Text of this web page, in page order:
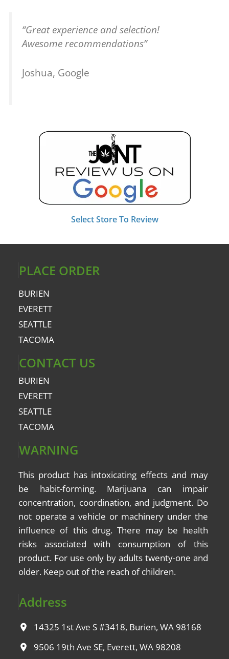
“Great experience and selection!
Awesome recommendations”
Joshua, Google
Select Store To Review
PLACE ORDER
BURIEN
EVERETT
SEATTLE
TACOMA
CONTACT US
BURIEN
EVERETT
SEATTLE
TACOMA
WARNING
This product has intoxicating effects and may
be habit-forming. Marijuana can impair
concentration, coordination, and judgment. Do
not operate a vehicle or machinery under the
influence of this drug. There may be health
risks associated with consumption of this
product. For use only by adults twenty-one and
older. Keep out of the reach of children.
Address
14325 1st Ave S #3418, Burien, WA 98168
9506 19th Ave SE, Everett, WA 98208